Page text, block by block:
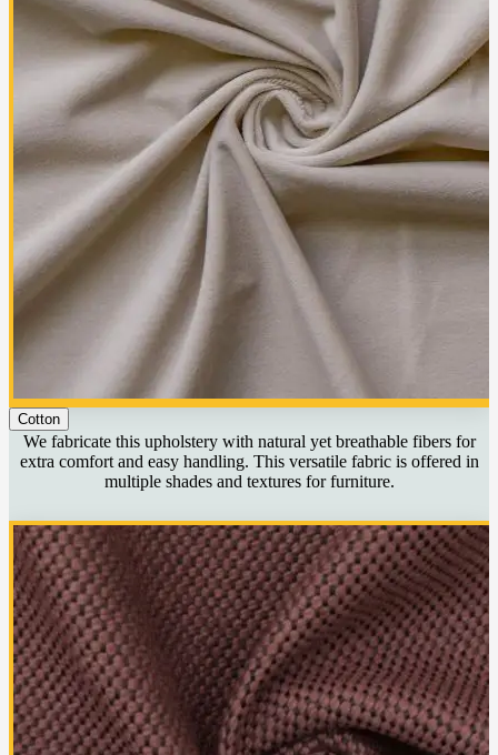
Cotton
We fabricate this upholstery with natural yet breathable fibers for
extra comfort and easy handling. This versatile fabric is offered in
multiple shades and textures for furniture.